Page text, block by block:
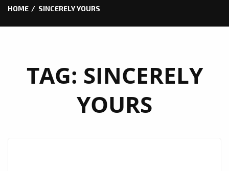
HOME SINCERELY YOURS
TAG: SINCERELY
YOURS